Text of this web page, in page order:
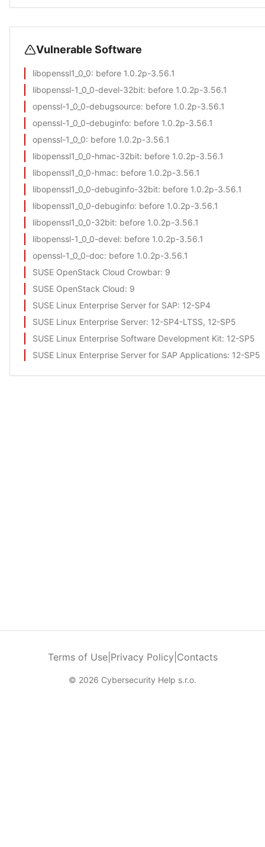
Vulnerable Software
libopenssl1_0_0: before 1.0.2p-3.56.1
libopenssl-1_0_0-devel-32bit: before 1.0.2p-3.56.1
openssl-1_0_0-debugsource: before 1.0.2p-3.56.1
openssl-1_0_0-debuginfo: before 1.0.2p-3.56.1
openssl-1_0_0: before 1.0.2p-3.56.1
libopenssl1_0_0-hmac-32bit: before 1.0.2p-3.56.1
libopenssl1_0_0-hmac: before 1.0.2p-3.56.1
libopenssl1_0_0-debuginfo-32bit: before 1.0.2p-3.56.1
libopenssl1_0_0-debuginfo: before 1.0.2p-3.56.1
libopenssl1_0_0-32bit: before 1.0.2p-3.56.1
libopenssl-1_0_0-devel: before 1.0.2p-3.56.1
openssl-1_0_0-doc: before 1.0.2p-3.56.1
SUSE OpenStack Cloud Crowbar: 9
SUSE OpenStack Cloud: 9
SUSE Linux Enterprise Server for SAP: 12-SP4
SUSE Linux Enterprise Server: 12-SP4-LTSS, 12-SP5
SUSE Linux Enterprise Software Development Kit: 12-SP5
SUSE Linux Enterprise Server for SAP Applications: 12-SP5
Terms of Use| Privacy Policy Contacts
© 2026 Cybersecurity Help s.r.o.